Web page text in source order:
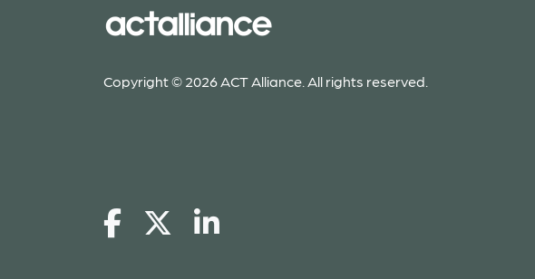
Copyright © 2026 ACT Alliance. All rights reserved.